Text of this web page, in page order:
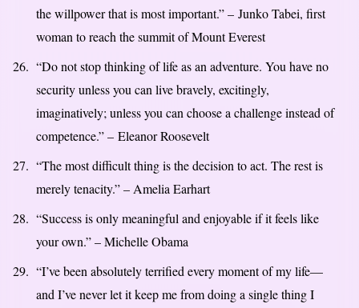
the willpower that is most important.” – Junko Tabei, first
woman to reach the summit of Mount Everest
“Do not stop thinking of life as an adventure. You have no
security unless you can live bravely, excitingly,
imaginatively; unless you can choose a challenge instead of
competence.” – Eleanor Roosevelt
“The most difficult thing is the decision to act. The rest is
merely tenacity.” – Amelia Earhart
“Success is only meaningful and enjoyable if it feels like
your own.” – Michelle Obama
“I’ve been absolutely terrified every moment of my life—
and I’ve never let it keep me from doing a single thing I